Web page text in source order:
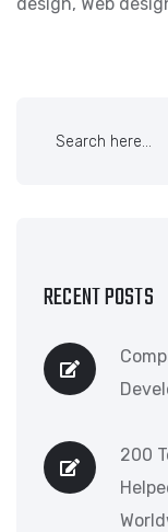
RECENT POSTS
200